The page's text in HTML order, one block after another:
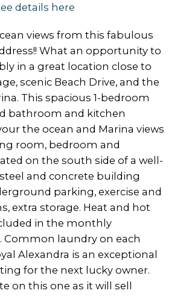
details here
views from this fabulous
What an opportunity to
in a great location close to
scenic Beach Drive, and the
This spacious 1-bedroom
bathroom and kitchen
the ocean and Marina views
room, bedroom and
on the south side of a well-
and concrete building
parking, exercise and
extra storage. Heat and hot
in the monthly
Common laundry on each
Alexandra is an exceptional
for the next lucky owner.
on this one as it will sell